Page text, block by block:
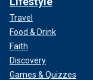
Travel
Food & Drink
Faith
Discovery
Games & Quizzes